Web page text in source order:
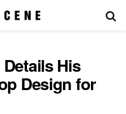
His
Design for